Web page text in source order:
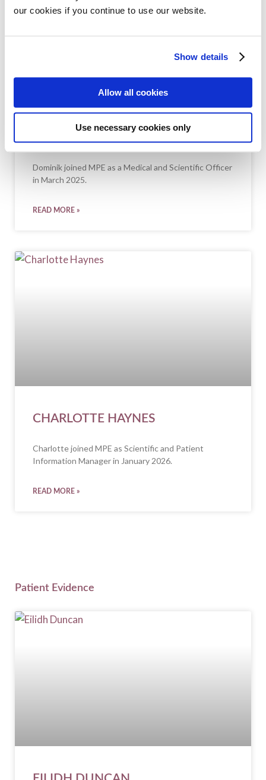
our cookies if you continue to use our website.
Show details
Allow all cookies
Use necessary cookies only
Dominik joined MPE as a Medical and Scientific Officer
in March 2025.
READ MORE »
CHARLOTTE HAYNES
Charlotte joined MPE as Scientific and Patient
Information Manager in January 2026.
READ MORE »
Patient Evidence